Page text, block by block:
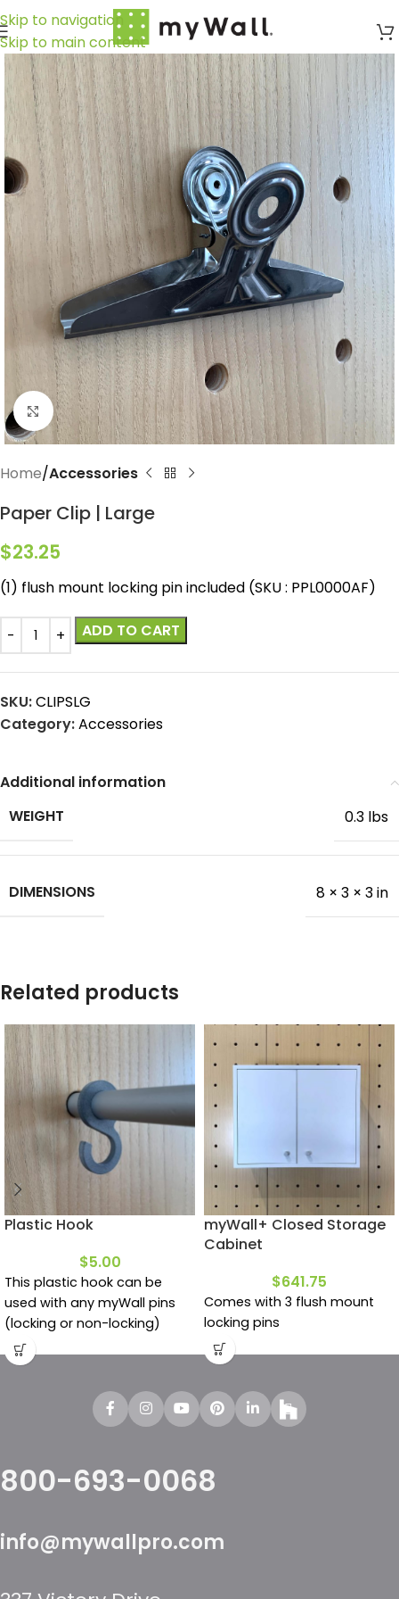
Skip to navigation
Skip to main content
Click to enlarge
Home Accessories
Paper Clip | Large
$23.25
(1) flush mount locking pin included (SKU : PPL0000AF)
ADD TO CART
SKU:CLIPSLG
Category:Accessories
Additional information
WEIGHT
0.3 lbs
DIMENSIONS 8 × 3 × 3 in
Related products
Plastic Hook
$5.00
This plastic hook can be
used with any myWall pins
(locking or non-locking)
myWall+ Closed Storage
Cabinet
$641.75
Comes with 3 flush mount
locking pins
800-693-0068
info@mywallpro.com